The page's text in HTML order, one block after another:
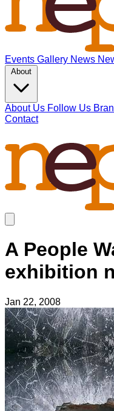
Events Gallery News
About Us Follow Us
Contact
A People
exhibition
Jan 22, 2008